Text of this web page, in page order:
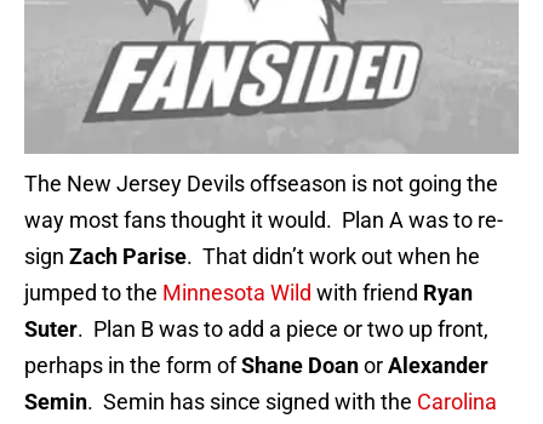
The New Jersey Devils offseason is not going the
way most fans thought it would. Plan A was to re-
sign Zach Parise. That didn’t work out when he
jumped to the Minnesota Wild with friend Ryan
Suter. Plan B was to add a piece or two up front,
perhaps in the form ofShane DoanorAlexander
Semin. Semin has since signed with the Carolina